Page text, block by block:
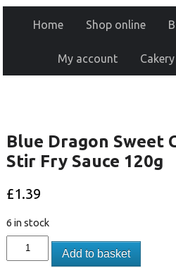
Home Shop online
My account Cakery
Blue Dragon Sweet
Stir Fry Sauce 120g
£1.39
6 in stock
Add to basket